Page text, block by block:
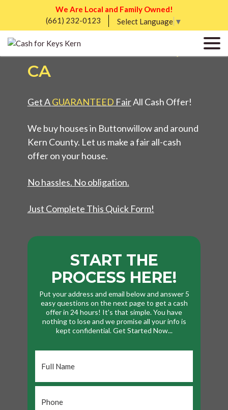
We Are Local and Family Owned!
(661) 232-0123
Select Language ▼
WE BUY HOUSES IN
BUTTONWILLOW,
CA
Get AGUARANTEED FairAll Cash Offer!
We buy houses in Buttonwillow and around
Kern County. Let us make a fair all-cash
offer on your house.
No hassles. No obligation.
Just Complete This Quick Form!
START THE
PROCESS HERE!
Put your address and email below and answer 5
easy questions on the next page to get a cash
offer in 24 hours! It's that simple. You have
nothing to lose and we promise all your info is
kept confidential. Get Started Now...
Name
*